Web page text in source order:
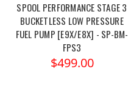
SPOOL PERFORMANCE STAGE 3
BUCKETLESS LOW PRESSURE
FUEL PUMP [E9X/E8X] - SP-BM-
FPS3
$499.00